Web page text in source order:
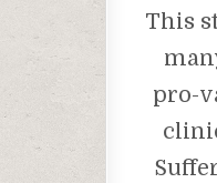
This
pro-